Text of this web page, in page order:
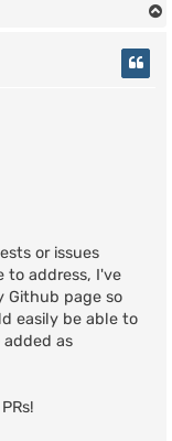
or issues
to address, I've
Github page so
easily be able to
as